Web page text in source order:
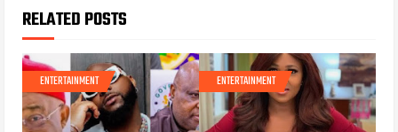
RELATED POSTS
ENTERTAINMENT ENTERTAINMENT